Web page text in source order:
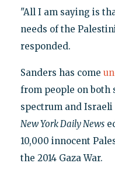
"All I am saying is
needs of the
responded.
Sanders has come
from people on both
spectrum and
New York Daily News
10,000 innocent
the 2014 Gaza War.